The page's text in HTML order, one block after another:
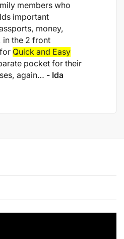
members who
important
money,
the 2 front
Quick and Easy
pocket for their
again… - Ida